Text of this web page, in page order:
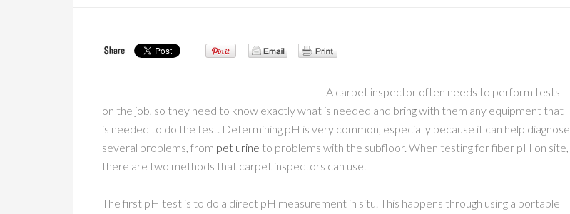
A carpet inspector often needs to perform tests
on the job, so they need to know exactly what is needed and bring with them any equipment that
is needed to do the test. Determining pH is very common, especially because it can help diagnose
several problems, from pet urine to problems with the subfloor. When testing for fiber pH on site,
there are two methods that carpet inspectors can use.
The first pH test is to do a direct pH measurement in situ. This happens through using a portable